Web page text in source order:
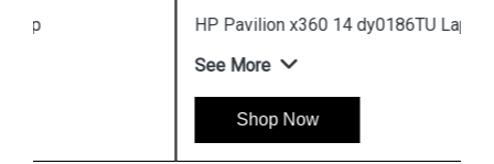
HP Pavilion x360 14 dy0186TU Laptop